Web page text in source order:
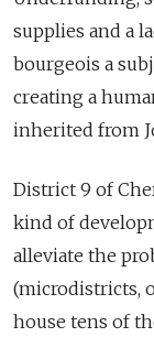
supplies and a
bourgeois a
creating a
inherited from
District 9 of
kind of
alleviate the
(microdistricts,
house tens of